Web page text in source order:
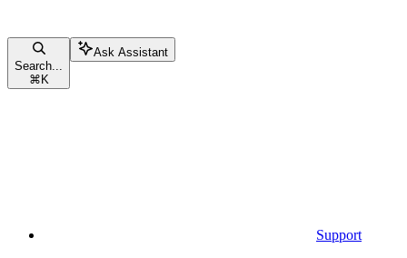
Search...
⌘ K
Ask Assistant
Support